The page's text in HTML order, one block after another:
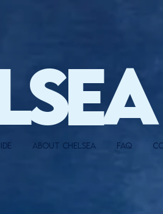
ABOUT CHELSEA FAQ